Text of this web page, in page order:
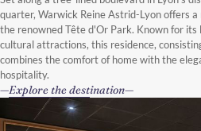
quarter, Warwick Reine Astrid-Lyon offers
the renowned Tête d'Or Park. Known for its
cultural attractions, this residence,
combines the comfort of home with the
hospitality.
Explore the destination